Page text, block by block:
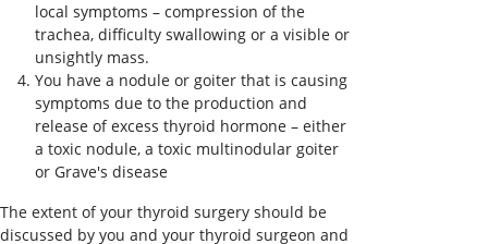
local symptoms – compression of the
trachea, difficulty swallowing or a visible or
unsightly mass.
You have a nodule or goiter that is causing
symptoms due to the production and
release of excess thyroid hormone – either
a toxic nodule, a toxic multinodular goiter
or Grave's disease
The extent of your thyroid surgery should be
discussed by you and your thyroid surgeon and